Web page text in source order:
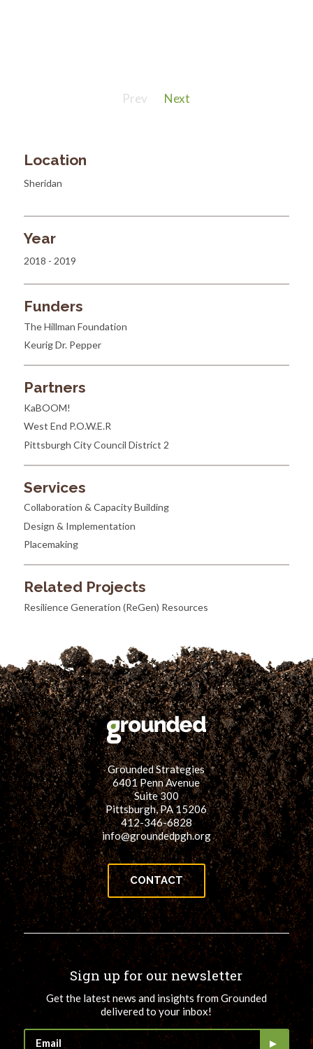
Prev Next
Location
Sheridan
Year
2018 - 2019
Funders
The Hillman Foundation
Keurig Dr. Pepper
Partners
KaBOOM!
West End P.O.W.E.R
Pittsburgh City Council District 2
Services
Collaboration & Capacity Building
Design & Implementation
Placemaking
Related Projects
Resilience Generation (ReGen) Resources
Grounded Strategies
6401 Penn Avenue
Suite 300
Pittsburgh, PA 15206
412-346-6828
info@groundedpgh.org
CONTACT
Sign up for our newsletter
Get the latest news and insights from Grounded
delivered to your inbox!